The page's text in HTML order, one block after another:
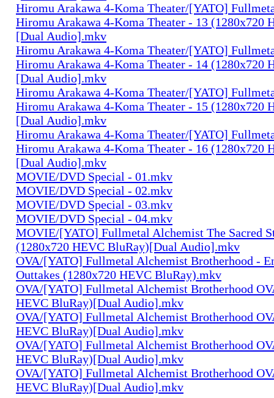
Hiromu Arakawa 4-Koma Theater/[YATO]
Hiromu Arakawa 4-Koma Theater - 13 (1280x720
[Dual Audio].mkv
Hiromu Arakawa 4-Koma Theater/[YATO]
Hiromu Arakawa 4-Koma Theater - 14 (1280x720
[Dual Audio].mkv
Hiromu Arakawa 4-Koma Theater/[YATO]
Hiromu Arakawa 4-Koma Theater - 15 (1280x720
[Dual Audio].mkv
Hiromu Arakawa 4-Koma Theater/[YATO]
Hiromu Arakawa 4-Koma Theater - 16 (1280x720
[Dual Audio].mkv
MOVIE/DVD Special - 01.mkv
MOVIE/DVD Special - 02.mkv
MOVIE/DVD Special - 03.mkv
MOVIE/DVD Special - 04.mkv
MOVIE/[YATO] Fullmetal Alchemist The Sacred
(1280x720 HEVC BluRay)[Dual Audio].mkv
OVA/[YATO] Fullmetal Alchemist Brotherhood -
Outtakes (1280x720 HEVC BluRay).mkv
OVA/[YATO] Fullmetal Alchemist Brotherhood
HEVC BluRay)[Dual Audio].mkv
OVA/[YATO] Fullmetal Alchemist Brotherhood
HEVC BluRay)[Dual Audio].mkv
OVA/[YATO] Fullmetal Alchemist Brotherhood
HEVC BluRay)[Dual Audio].mkv
OVA/[YATO] Fullmetal Alchemist Brotherhood
HEVC BluRay)[Dual Audio].mkv